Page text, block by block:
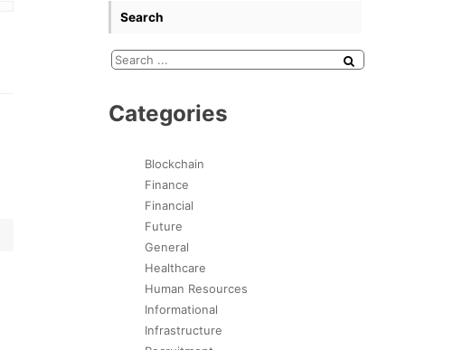
Search
Categories
Blockchain
Finance
Financial
Future
General
Healthcare
Human Resources
Informational
Infrastructure